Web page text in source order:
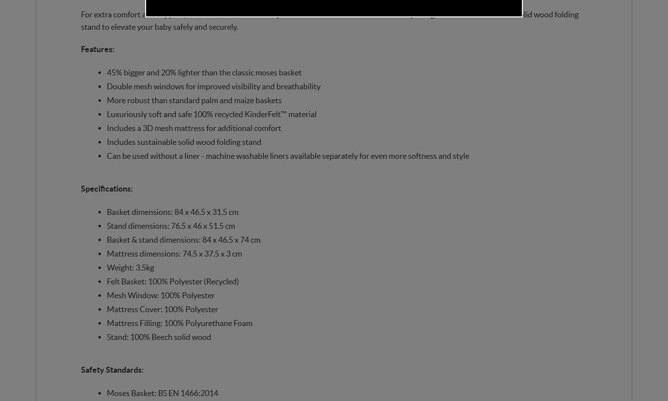
For extra comfort and support, the SnuzBaskit comes complete with a 3D mesh mattress and this package includes a sustainable solid wood folding
stand to elevate your baby safely and securely.
Features:
45% bigger and 20% lighter than the classic moses basket
Double mesh windows for improved visibility and breathability
More robust than standard palm and maize baskets
Luxuriously soft and safe 100% recycled KinderFelt™ material
Includes a 3D mesh mattress for additional comfort
Includes sustainable solid wood folding stand
Can be used without a liner - machine washable liners available separately for even more softness and style
Specifications:
Basket dimensions: 84 x 46.5 x 31.5 cm
Stand dimensions: 76.5 x 46 x 51.5 cm
Basket & stand dimensions: 84 x 46.5 x 74 cm
Mattress dimensions: 74.5 x 37.5 x 3 cm
Weight: 3.5kg
Felt Basket: 100% Polyester (Recycled)
Mesh Window: 100% Polyester
Mattress Cover: 100% Polyester
Mattress Filling: 100% Polyurethane Foam
Stand: 100% Beech solid wood
Safety Standards:
Moses Basket: BS EN 1466:2014